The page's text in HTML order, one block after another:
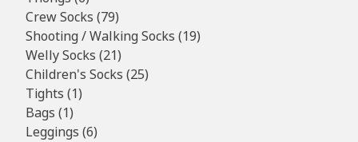
products
Crew Socks 7979
products
Shooting / Walking Socks 1919
Welly Socks 2121
products
Children's Socks 2525
Tights 11
Bags 11
product
Leggings 66